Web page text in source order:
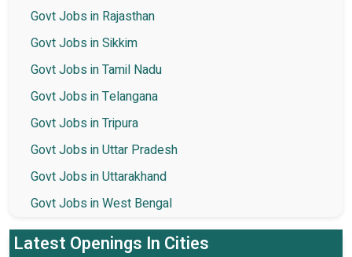
Govt Jobs in Rajasthan
Govt Jobs in Sikkim
Govt Jobs in Tamil Nadu
Govt Jobs in Telangana
Govt Jobs in Tripura
Govt Jobs in Uttar Pradesh
Govt Jobs in Uttarakhand
Govt Jobs in West Bengal
Latest Openings In Cities